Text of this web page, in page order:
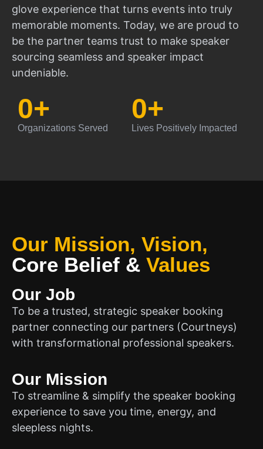
glove experience that turns events into truly
memorable moments. Today, we are proud to
be the partner teams trust to make speaker
sourcing seamless and speaker impact
undeniable.
Organizations Served
0+
Lives Positively Impacted
0+
Our Mission, Vision,
Core Belief & Values
Our Job
To be a trusted, strategic speaker booking
partner connecting our partners (Courtneys)
with transformational professional speakers.
Our Mission
To streamline & simplify the speaker booking
experience to save you time, energy, and
sleepless nights.